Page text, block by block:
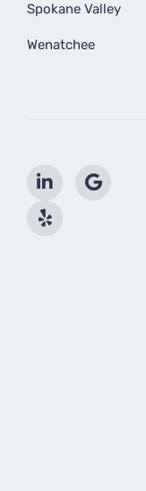
Spokane Valley
Wenatchee